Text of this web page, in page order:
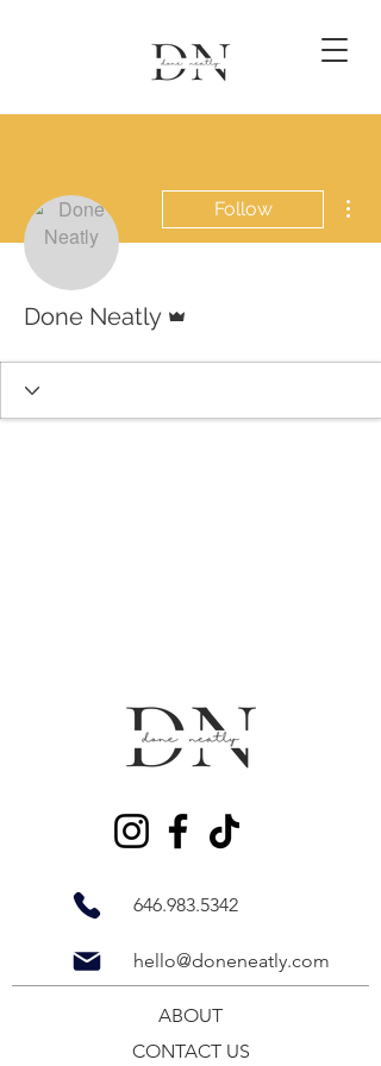
Follow
Done Neatly
646.983.5342
hello@doneneatly.com
ABOUT
CONTACT US